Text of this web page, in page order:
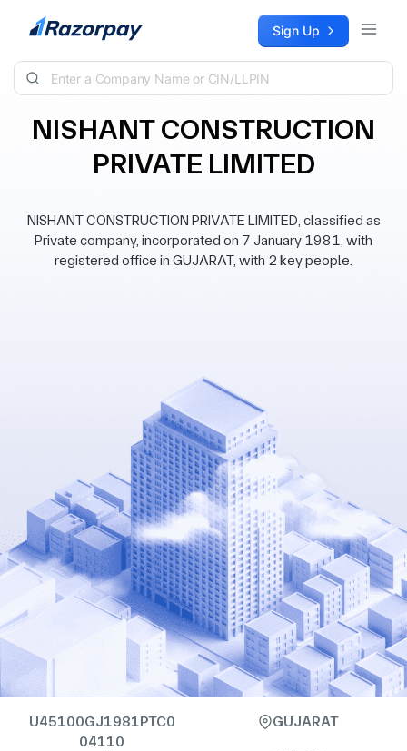
Skip to content Sign Up
NISHANT CONSTRUCTION
PRIVATE LIMITED
NISHANT CONSTRUCTION PRIVATE LIMITED, classified as
Private company, incorporated on 7 January 1981, with
registered office in GUJARAT, with 2 key people.
U45100GJ1981PTC0
04110
GUJARAT